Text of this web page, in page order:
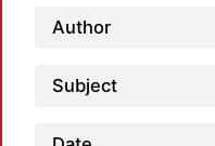
Author
Subject